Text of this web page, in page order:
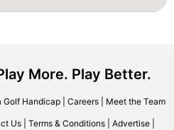
More. Play Better.
Golf Handicap| Careers| Meet the Team
Us Terms & Conditions Advertise